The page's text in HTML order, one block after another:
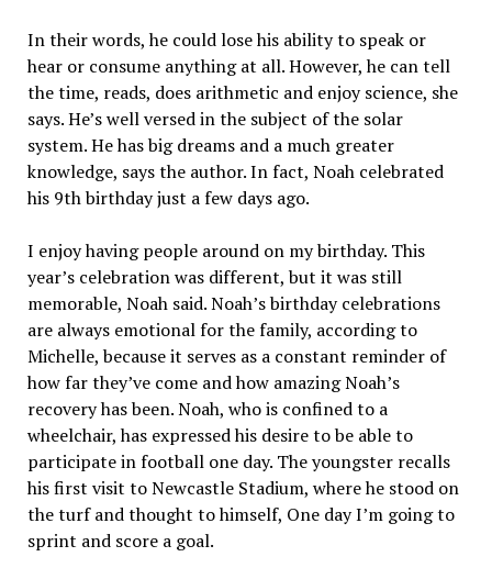
In their words, he could lose his ability to speak or
hear or consume anything at all. However, he can tell
the time, reads, does arithmetic and enjoy science, she
says. He’s well versed in the subject of the solar
system. He has big dreams and a much greater
knowledge, says the author. In fact, Noah celebrated
his 9th birthday just a few days ago.
I enjoy having people around on my birthday. This
year’s celebration was different, but it was still
memorable, Noah said. Noah’s birthday celebrations
are always emotional for the family, according to
Michelle, because it serves as a constant reminder of
how far they’ve come and how amazing Noah’s
recovery has been. Noah, who is confined to a
wheelchair, has expressed his desire to be able to
participate in football one day. The youngster recalls
his first visit to Newcastle Stadium, where he stood on
the turf and thought to himself, One day I’m going to
sprint and score a goal.